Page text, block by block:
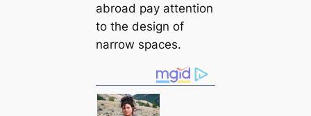
abroad pay attention
to the design of
narrow spaces.